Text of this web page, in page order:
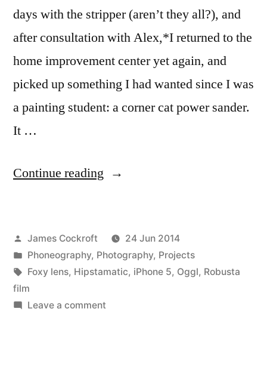
days with the stripper (aren’t they all?), and
after consultation with Alex,*I returned to the
home improvement center yet again, and
picked up something I had wanted since I was
a painting student: a corner cat power sander.
It …
Continue reading “the
Posted
by
James Cockroft
24 Jun 2014
Posted
in
Phoneography, Photography, Projects
Tags:
Foxy lens, Hipstamatic, iPhone 5, Oggl, Robusta
film
Leave a commenton